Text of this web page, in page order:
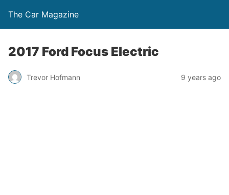
The Car Magazine
2017 Ford Focus Electric
Trevor Hofmann 9 years ago